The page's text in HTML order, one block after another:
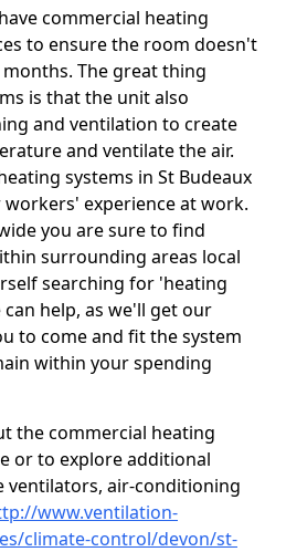
commercial heating
to ensure the room doesn't
The great thing
is that the unit also
and ventilation to create
and ventilate the air.
systems in St Budeaux
workers' experience at work.
you are sure to find
surrounding areas local
searching for 'heating
help, as we'll get our
to come and fit the system
within your spending
the commercial heating
or to explore additional
ventilators, air-conditioning
www.ventilation-
climate-control/devon/st-